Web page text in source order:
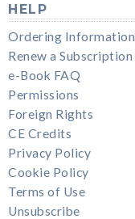
HELP
Ordering Information
Renew a Subscription
e-Book FAQ
Permissions
Foreign Rights
CE Credits
Privacy Policy
Cookie Policy
Terms of Use
Unsubscribe